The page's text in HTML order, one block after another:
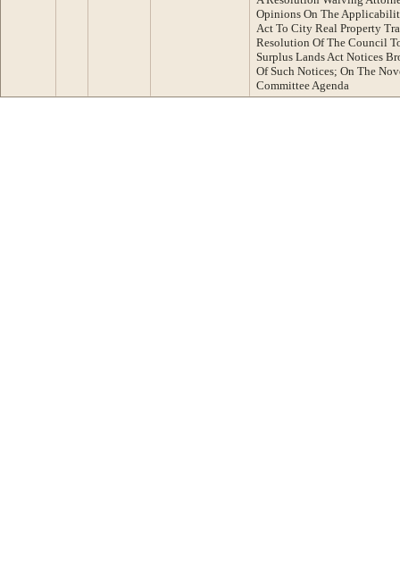
Opinions On The
Act To City Real Property
Resolution Of The Council
Surplus Lands Act Notices
Of Such Notices; On The
Committee Agenda